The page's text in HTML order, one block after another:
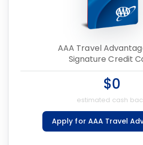
AAA Travel
Signature Credit
$0
estimated cash
Apply for AAA Travel